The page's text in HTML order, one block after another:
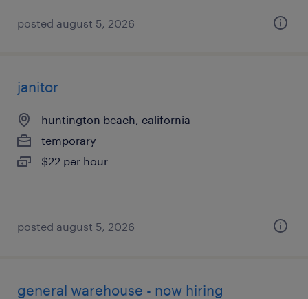
posted august 5, 2026
janitor
huntington beach, california
temporary
$22 per hour
posted august 5, 2026
general warehouse - now hiring